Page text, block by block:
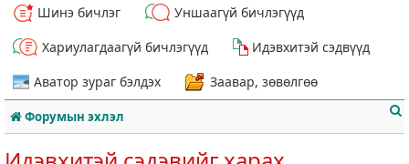
Шинэ бичлэг
Уншаагүй бичлэгүүд
Хариулагдаагүй бичлэгүүд
Идэвхитэй сэдвүүд
Аватор зураг бэлдэх
Заавар, зөвөлгөө
Форумын эхлэл